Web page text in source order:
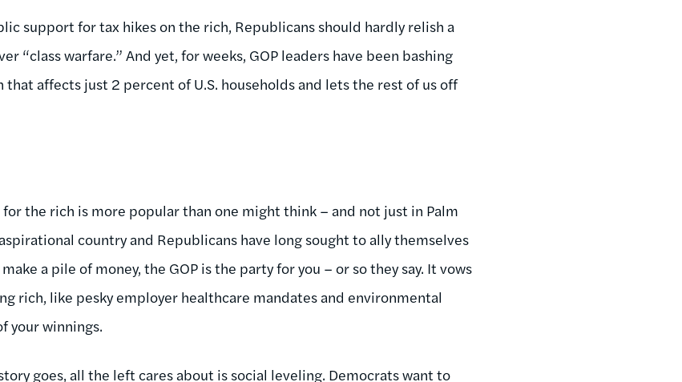
support for tax hikes on the rich, Republicans should hardly relish a
“class warfare.” And yet, for weeks, GOP leaders have been bashing
that affects just 2 percent of U.S. households and lets the rest of us off
the rich is more popular than one might think – and not just in Palm
country and Republicans have long sought to ally themselves
a pile of money, the GOP is the party for you – or so they say. It vows
rich, like pesky employer healthcare mandates and environmental
your winnings.
goes, all the left cares about is social leveling. Democrats want to